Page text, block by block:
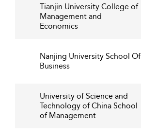
Tianjin University College of
Management and
Economics
Nanjing University School Of
Business
University of Science and
Technology of China School
of Management